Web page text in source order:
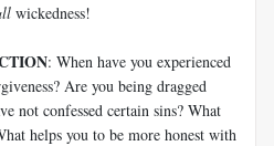
wickedness!
: When have you experienced
Are you being dragged
not confessed certain sins? What
helps you to be more honest with